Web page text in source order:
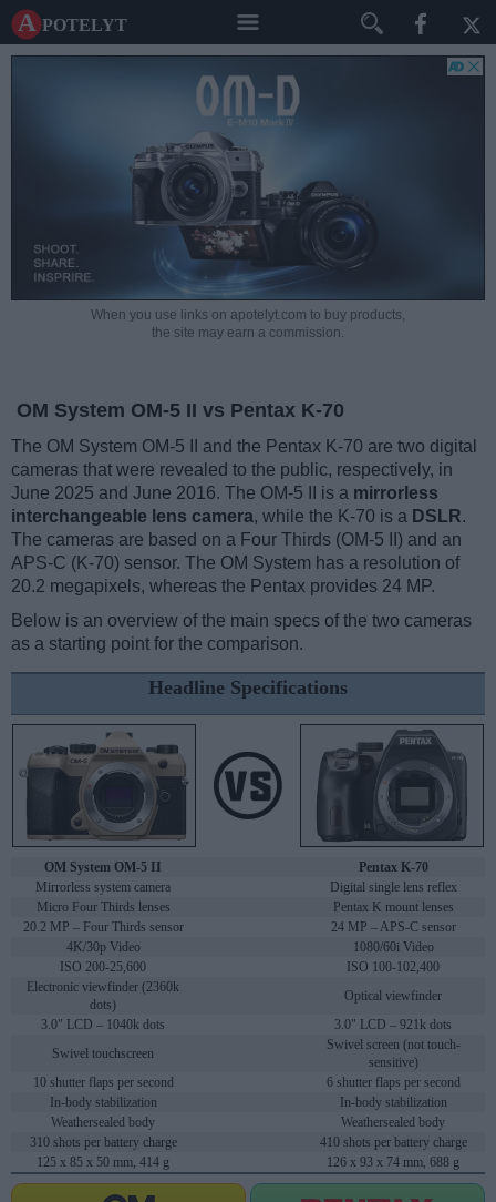
A potelyt
When you use links on apotelyt.com to buy products,
the site may earn a commission.
OM System OM-5 II vs Pentax K-70
The OM System OM-5 II and the Pentax K-70 are two digital
cameras that were revealed to the public, respectively, in
June 2025 and June 2016. The OM-5 II is a mirrorless
interchangeable lens camera, while the K-70 is a DSLR.
The cameras are based on a Four Thirds (OM-5 II) and an
APS-C (K-70) sensor. The OM System has a resolution of
20.2 megapixels, whereas the Pentax provides 24 MP.
Below is an overview of the main specs of the two cameras
as a starting point for the comparison.
Headline Specifications
OM System OM-5 II
Pentax K-70
Mirrorless system camera
Digital single lens reflex
Micro Four Thirds lenses
Pentax K mount lenses
20.2 MP – Four Thirds sensor
24 MP – APS-C sensor
4K/30p Video
1080/60i Video
ISO 200-25,600
ISO 100-102,400
Electronic viewfinder (2360k
dots)
Optical viewfinder
3.0" LCD – 1040k dots
3.0" LCD – 921k dots
Swivel touchscreen
Swivel screen (not touch-
sensitive)
10 shutter flaps per second
6 shutter flaps per second
In-body stabilization
In-body stabilization
Weathersealed body
Weathersealed body
310 shots per battery charge
410 shots per battery charge
125 x 85 x 50 mm, 414 g
126 x 93 x 74 mm, 688 g